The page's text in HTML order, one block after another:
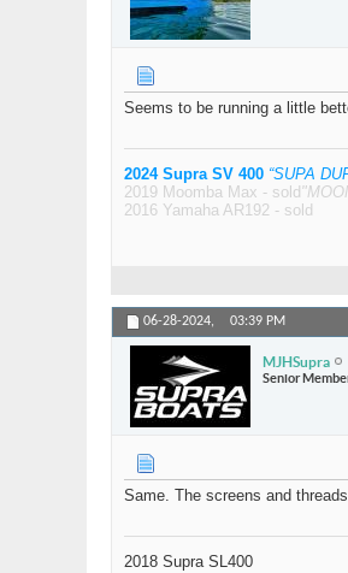
Seems to be running a little
2024 Supra SV 400 “SUPA
2019 Moomba Max - sold
2016 Yamaha AR192 - sold
06-28-2024, 03:39 PM
MJHSupra
Senior
Same. The screens and
2018 Supra SL400